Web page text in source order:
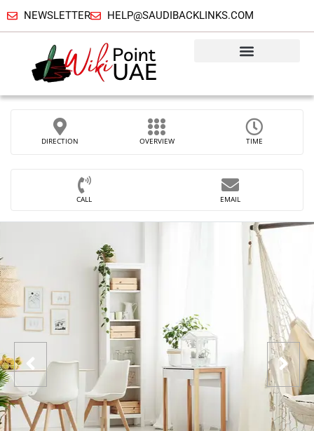
NEWSLETTER HELP@SAUDIBACKLINKS.COM
DIRECTION OVERVIEW TIME
CALL EMAIL